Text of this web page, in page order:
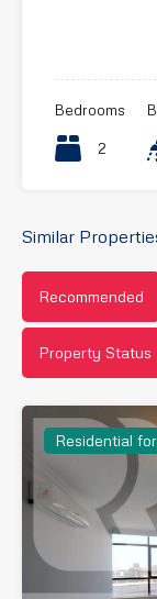
Bedrooms
2
Similar
Recommended
Property Status
Residential